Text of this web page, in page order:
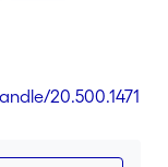
20.500.1471